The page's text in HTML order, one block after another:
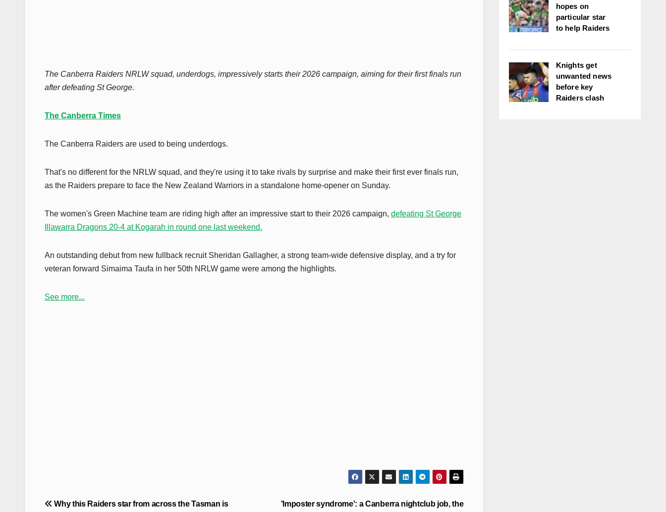
The Canberra Raiders NRLW squad, underdogs, impressively starts their 2026 campaign, aiming for their first finals run
after defeating St George.
The Canberra Times
The Canberra Raiders are used to being underdogs.
That's no different for the NRLW squad, and they're using it to take rivals by surprise and make their first ever finals run,
as the Raiders prepare to face the New Zealand Warriors in a standalone home-opener on Sunday.
The women's Green Machine team are riding high after an impressive start to their 2026 campaign, defeating St George
Illawarra Dragons 20-4 at Kogarah in round one last weekend.
An outstanding debut from new fullback recruit Sheridan Gallagher, a strong team-wide defensive display, and a try for
veteran forward Simaima Taufa in her 50th NRLW game were among the highlights.
See more...
Post
'Imposter syndrome': a Canberra nightclub job, the
Why this Raiders star from across the Tasman is
hopes on
particular star
to help Raiders
Knights get
unwanted news
before key
Raiders clash